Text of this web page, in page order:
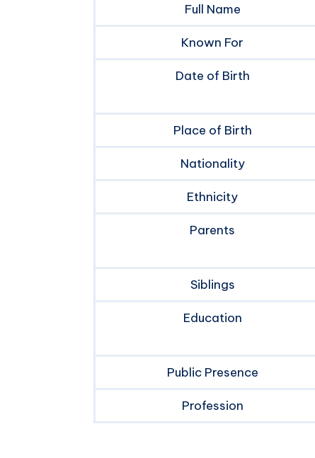
Full Name
Known For
Date of Birth
Place of Birth
Nationality
Ethnicity
Parents
Siblings
Education
Public Presence
Profession